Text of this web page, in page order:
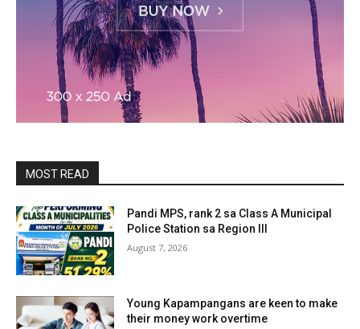
MOST READ
Pandi MPS, rank 2 sa Class A Municipal
Police Station sa Region III
August 7, 2026
Young Kapampangans are keen to make
their money work overtime